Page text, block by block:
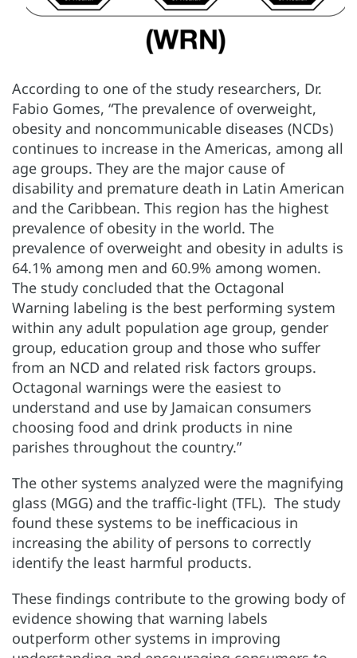
According to one of the study researchers, Dr.
Fabio Gomes, “The prevalence of overweight,
obesity and noncommunicable diseases (NCDs)
continues to increase in the Americas, among all
age groups. They are the major cause of
disability and premature death in Latin American
and the Caribbean. This region has the highest
prevalence of obesity in the world. The
prevalence of overweight and obesity in adults is
64.1% among men and 60.9% among women.
The study concluded that the Octagonal
Warning labeling is the best performing system
within any adult population age group, gender
group, education group and those who suffer
from an NCD and related risk factors groups.
Octagonal warnings were the easiest to
understand and use by Jamaican consumers
choosing food and drink products in nine
parishes throughout the country.”
The other systems analyzed were the magnifying
glass (MGG) and the traffic-light (TFL). The study
found these systems to be inefficacious in
increasing the ability of persons to correctly
identify the least harmful products.
These findings contribute to the growing body of
evidence showing that warning labels
outperform other systems in improving